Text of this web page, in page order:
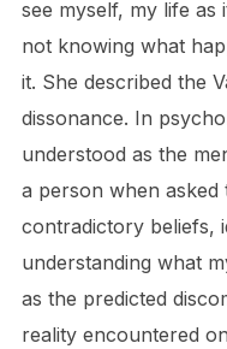
see myself, my life
not knowing what
it. She described the
dissonance. In
understood as the
a person when
contradictory beliefs,
understanding what
as the predicted
reality encountered